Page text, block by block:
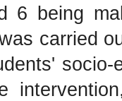
6 being
carried